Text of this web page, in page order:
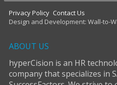
Privacy Policy Contact Us
Design and Development: Wall-to-
ABOUT US
hyperCision is an HR
company that specializes in